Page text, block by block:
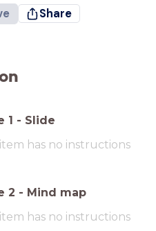
Share
1 - Slide
has no instructions
2 - Mind map
has no instructions